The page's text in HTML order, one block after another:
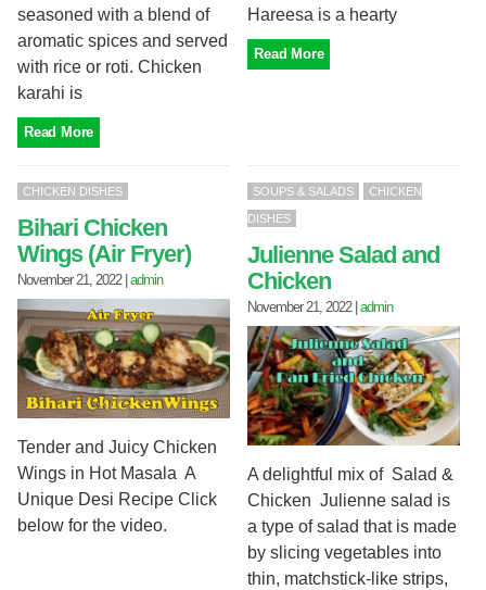
seasoned with a blend of
aromatic spices and served
with rice or roti. Chicken
karahi is
Read More
Hareesa is a hearty
Read More
CHICKEN DISHES
Bihari Chicken
Wings (Air Fryer)
November 21, 2022| admin
Tender and Juicy Chicken
Wings in Hot Masala A
Unique Desi Recipe Click
below for the video.
SOUPS & SALADS CHICKEN
DISHES
Julienne Salad and
Chicken
November 21, 2022|admin
A delightful mix of Salad &
Chicken Julienne salad is
a type of salad that is made
by slicing vegetables into
thin, matchstick-like strips,